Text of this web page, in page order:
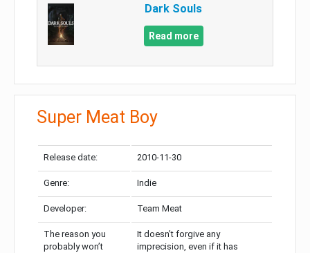
Dark Souls
Read more
Super Meat Boy
Release date: 2010-11-30
Genre: Indie
Developer: Team Meat
The reason you
probably won’t
It doesn’t forgive any
imprecision, even if it has